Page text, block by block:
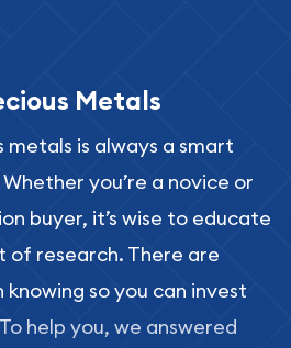
Metals
metals is always a smart
you’re a novice or
buyer, it’s wise to educate
of research. There are
so you can invest
help you, we answered